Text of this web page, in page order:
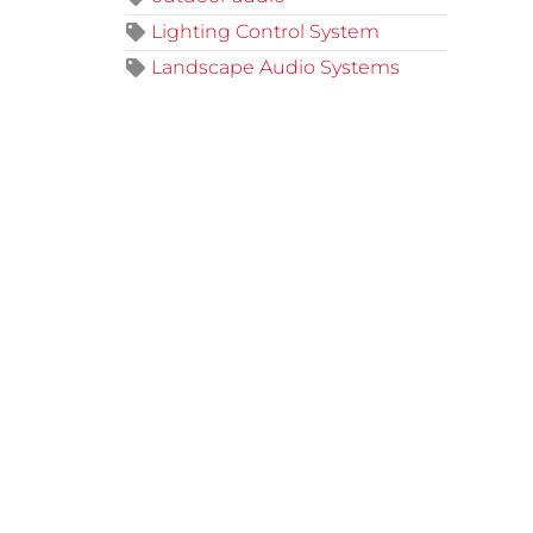
Lighting Control System
Landscape Audio Systems